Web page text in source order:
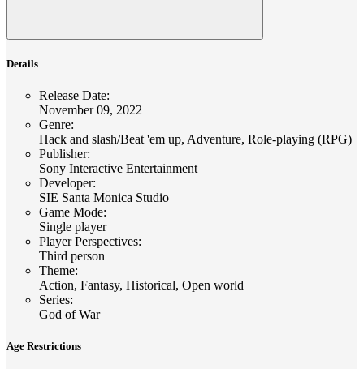
Details
Release Date:
November 09, 2022
Genre:
Hack and slash/Beat 'em up, Adventure, Role-playing (RPG)
Publisher:
Sony Interactive Entertainment
Developer:
SIE Santa Monica Studio
Game Mode:
Single player
Player Perspectives:
Third person
Theme:
Action, Fantasy, Historical, Open world
Series:
God of War
Age Restrictions